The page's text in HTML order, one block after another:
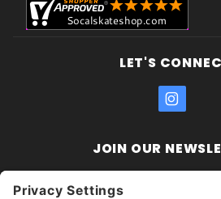
LET'S
JOIN OUR